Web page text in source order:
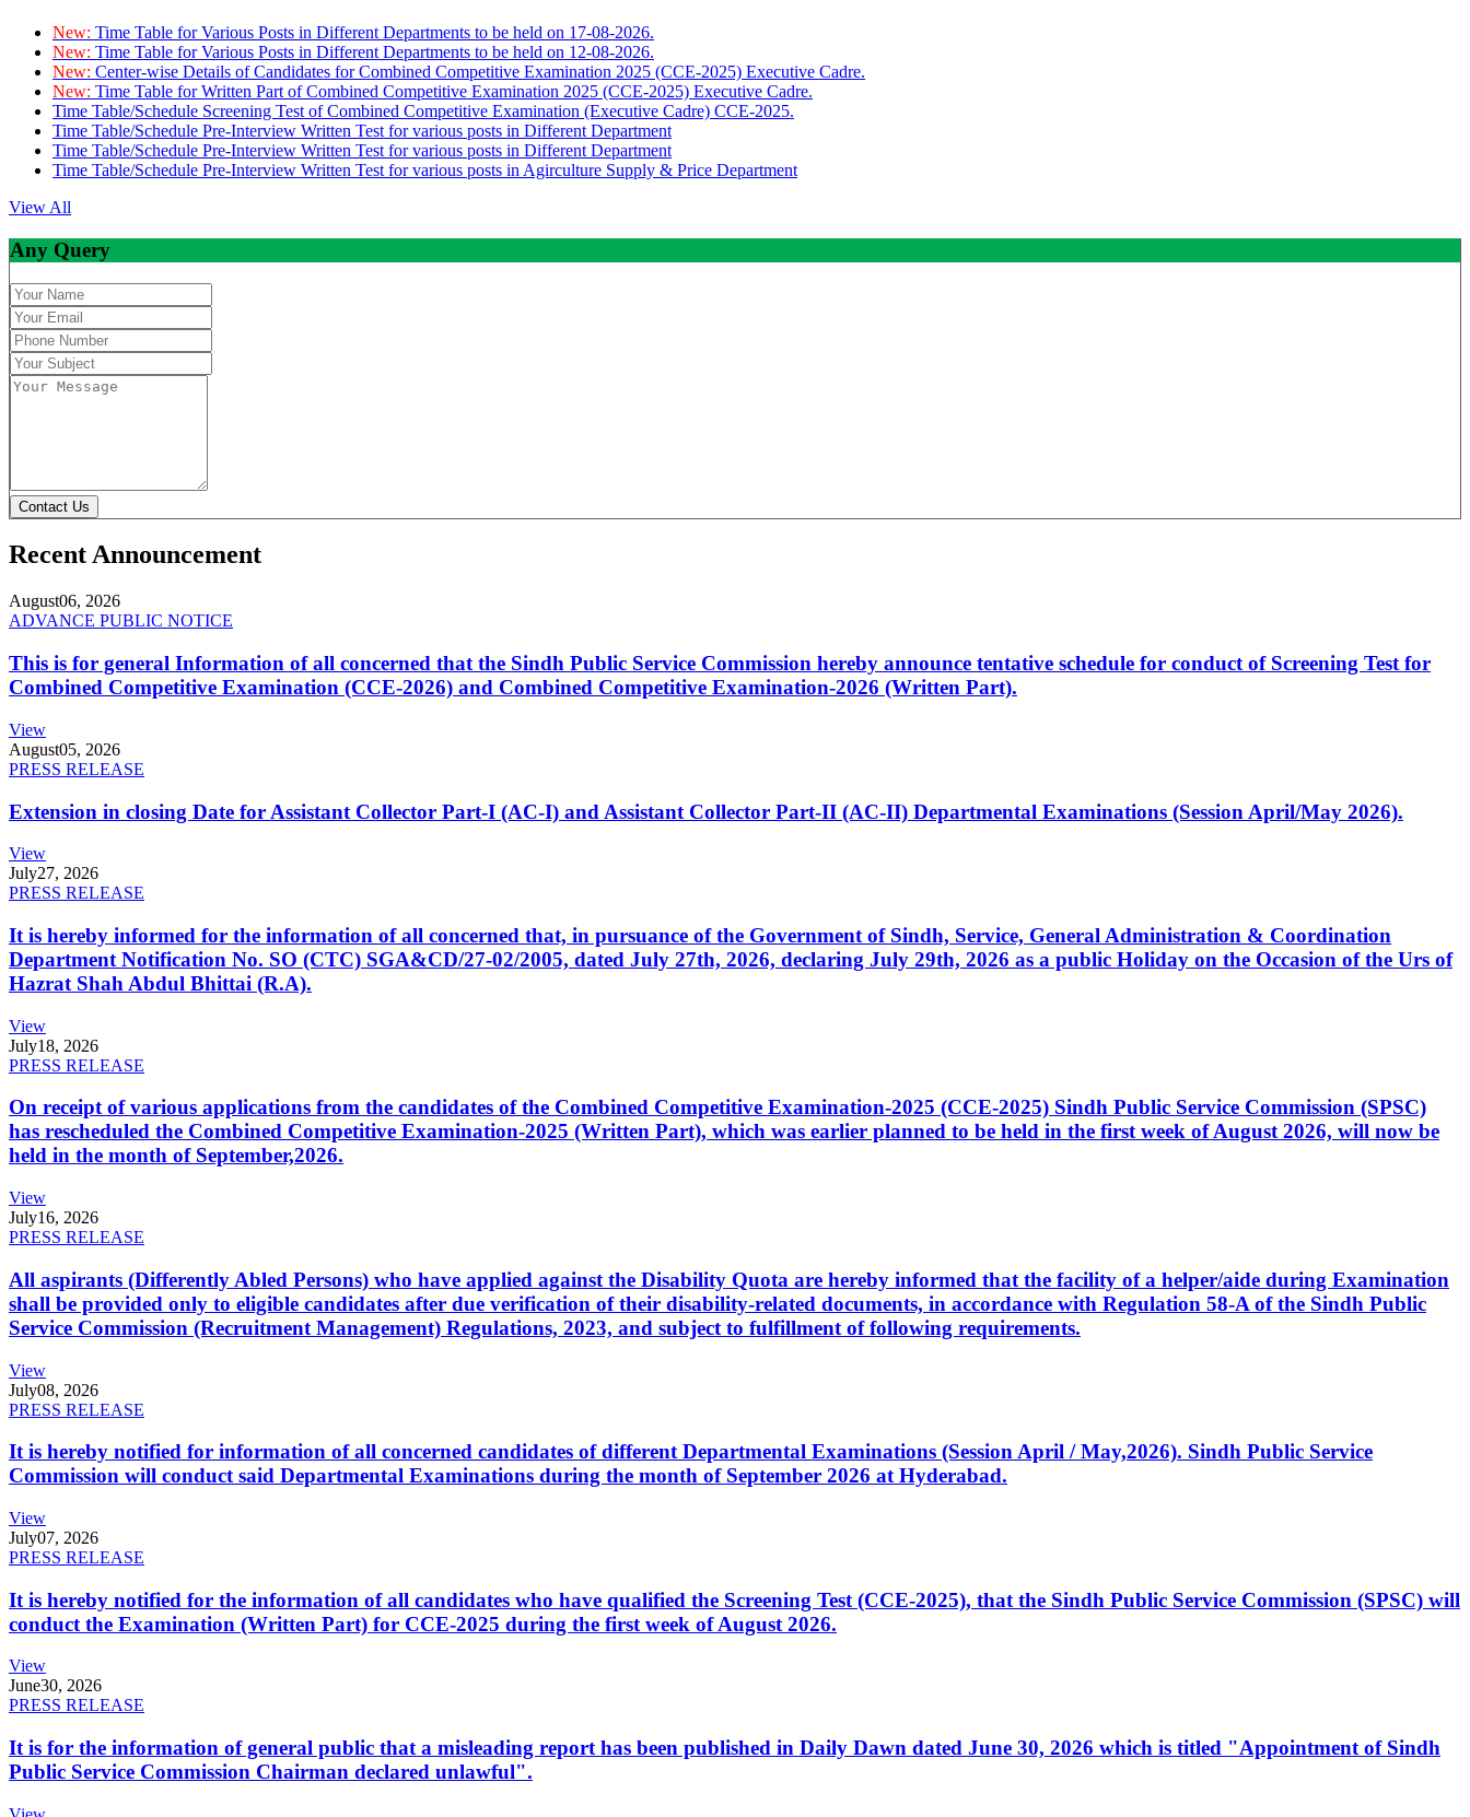
New: Time Table for Various Posts in Different Departments to be held on 17-08-2026.
New: Time Table for Various Posts in Different Departments to be held on 12-08-2026.
New: Center-wise Details of Candidates for Combined Competitive Examination 2025 (CCE-2025) Executive Cadre.
New: Time Table for Written Part of Combined Competitive Examination 2025 (CCE-2025) Executive Cadre.
Time Table/Schedule Screening Test of Combined Competitive Examination (Executive Cadre) CCE-2025.
Time Table/Schedule Pre-Interview Written Test for various posts in Different Department
Time Table/Schedule Pre-Interview Written Test for various posts in Different Department
Time Table/Schedule Pre-Interview Written Test for various posts in Agirculture Supply & Price Department
View All
Any Query
Contact Us
Recent Announcement
August06, 2026
ADVANCE PUBLIC NOTICE
This is for general Information of all concerned that the Sindh Public Service Commission hereby announce tentative schedule for conduct of Screening Test for
Combined Competitive Examination (CCE-2026) and Combined Competitive Examination-2026 (Written Part).
View
August05, 2026
PRESS RELEASE
Extension in closing Date for Assistant Collector Part-I (AC-I) and Assistant Collector Part-II (AC-II) Departmental Examinations (Session April/May 2026).
View
July27, 2026
PRESS RELEASE
It is hereby informed for the information of all concerned that, in pursuance of the Government of Sindh, Service, General Administration & Coordination
Department Notification No. SO (CTC) SGA&CD/27-02/2005, dated July 27th, 2026, declaring July 29th, 2026 as a public Holiday on the Occasion of the Urs of
Hazrat Shah Abdul Bhittai (R.A).
View
July18, 2026
PRESS RELEASE
On receipt of various applications from the candidates of the Combined Competitive Examination-2025 (CCE-2025) Sindh Public Service Commission (SPSC)
has rescheduled the Combined Competitive Examination-2025 (Written Part), which was earlier planned to be held in the first week of August 2026, will now be
held in the month of September,2026.
View
July16, 2026
PRESS RELEASE
All aspirants (Differently Abled Persons) who have applied against the Disability Quota are hereby informed that the facility of a helper/aide during Examination
shall be provided only to eligible candidates after due verification of their disability-related documents, in accordance with Regulation 58-A of the Sindh Public
Service Commission (Recruitment Management) Regulations, 2023, and subject to fulfillment of following requirements.
View
July08, 2026
PRESS RELEASE
It is hereby notified for information of all concerned candidates of different Departmental Examinations (Session April / May,2026). Sindh Public Service
Commission will conduct said Departmental Examinations during the month of September 2026 at Hyderabad.
View
July07, 2026
PRESS RELEASE
It is hereby notified for the information of all candidates who have qualified the Screening Test (CCE-2025), that the Sindh Public Service Commission (SPSC) will
conduct the Examination (Written Part) for CCE-2025 during the first week of August 2026.
View
June30, 2026
PRESS RELEASE
It is for the information of general public that a misleading report has been published in Daily Dawn dated June 30, 2026 which is titled "Appointment of Sindh
Public Service Commission Chairman declared unlawful".